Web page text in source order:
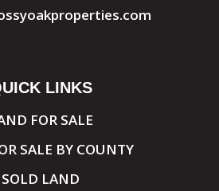
LINKS
FOR SALE
SALE BY COUNTY
SOLD LAND